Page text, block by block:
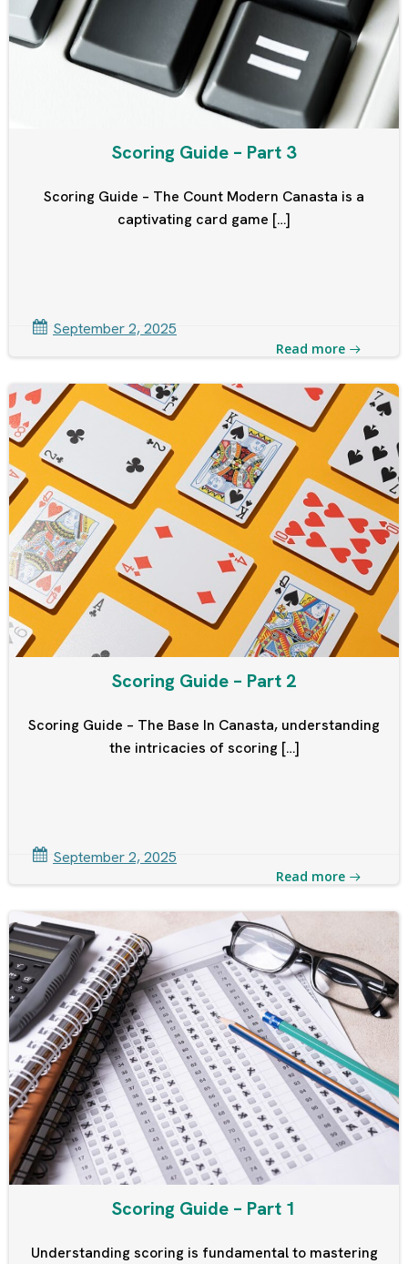
Scoring Guide – Part 3
Scoring Guide – The Count Modern Canasta is a
captivating card game […]
September 2, 2025
Read more
Scoring Guide – Part 2
Scoring Guide – The Base In Canasta, understanding
the intricacies of scoring […]
September 2, 2025
Read more
Scoring Guide – Part 1
Understanding scoring is fundamental to mastering